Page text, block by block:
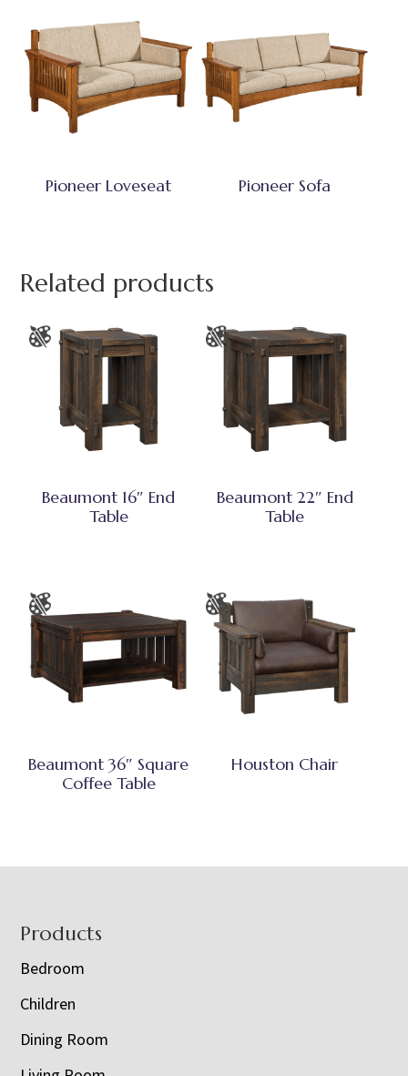
Pioneer Loveseat Pioneer Sofa
Related products
Beaumont 16″ End
Table
Beaumont 22″ End
Table
Beaumont 36″ Square
Coffee Table
Houston Chair
Footer
Products
Bedroom
Children
Dining Room